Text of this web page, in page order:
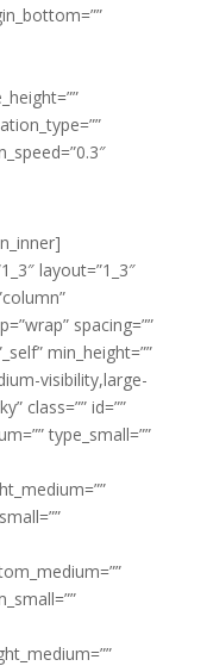
layout=”1_3″
spacing=””
min_height=””
visibility,large-
class=”” id=””
type_small=””